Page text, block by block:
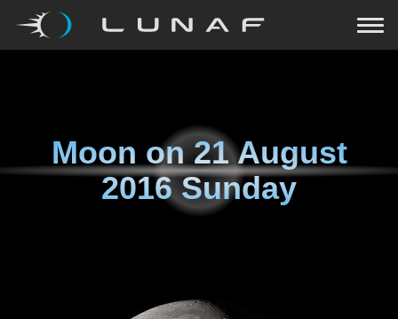
Moon on21 August
2016 Sunday